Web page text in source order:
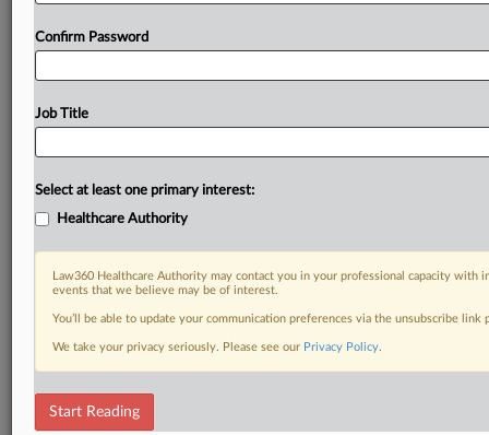
DOCUMENTS
Confirm Password
Job Title
Select at least one primary interest:
Healthcare Authority
Law360 Healthcare Authority may contact you in your professional capacity with
events that we believe may be of interest.
You’ll be able to update your communication preferences via the unsubscribe
We take your privacy seriously. Please see our Privacy Policy.
Start Reading